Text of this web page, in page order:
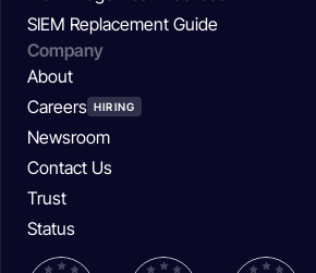
SIEM Replacement Guide
Company
About
Careers HIRING
Newsroom
Contact Us
Trust
Status